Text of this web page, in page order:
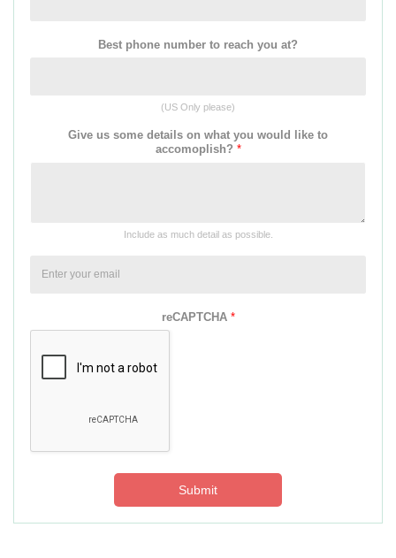
Best phone number to reach you at?
(US Only please)
Give us some details on what you would like to
accomoplish? *
Include as much detail as possible.
reCAPTCHA *
Submit